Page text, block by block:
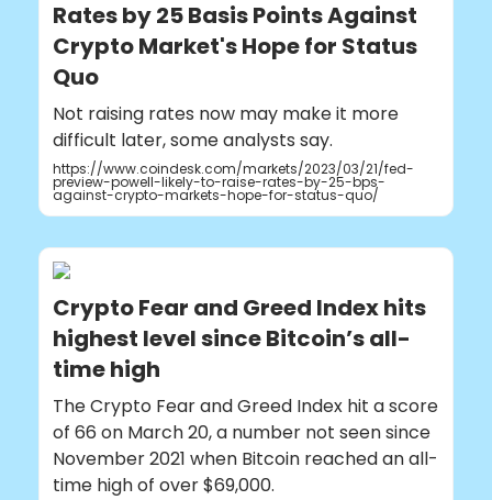
Rates by 25 Basis Points Against
Crypto Market's Hope for Status
Quo
Not raising rates now may make it more
difficult later, some analysts say.
https://www.coindesk.com/markets/2023/03/21/fed-
preview-powell-likely-to-raise-rates-by-25-bps-
against-crypto-markets-hope-for-status-quo/
Crypto Fear and Greed Index hits
highest level since Bitcoin’s all-
time high
The Crypto Fear and Greed Index hit a score
of 66 on March 20, a number not seen since
November 2021 when Bitcoin reached an all-
time high of over $69,000.